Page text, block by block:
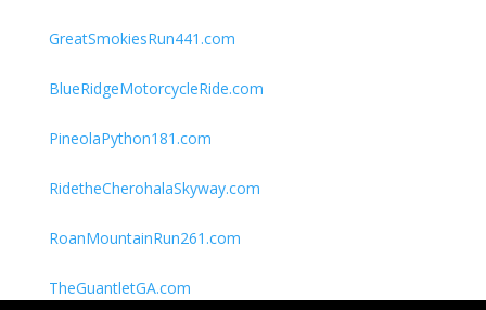
GreatSmokiesRun441.com
BlueRidgeMotorcycleRide.com
PineolaPython181.com
RidetheCherohalaSkyway.com
RoanMountainRun261.com
TheGuantletGA.com